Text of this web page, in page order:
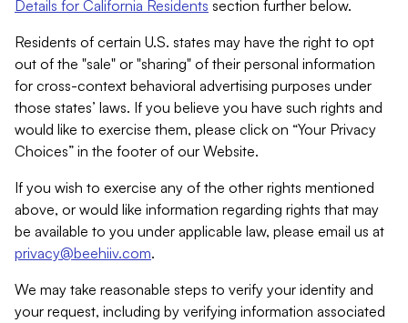
Details for California Residents section further below.
Residents of certain U.S. states may have the right to opt
out of the "sale" or "sharing" of their personal information
for cross-context behavioral advertising purposes under
those states’ laws. If you believe you have such rights and
would like to exercise them, please click on “Your Privacy
Choices” in the footer of our Website.
If you wish to exercise any of the other rights mentioned
above, or would like information regarding rights that may
be available to you under applicable law, please email us at
privacy@beehiiv.com.
We may take reasonable steps to verify your identity and
your request, including by verifying information associated